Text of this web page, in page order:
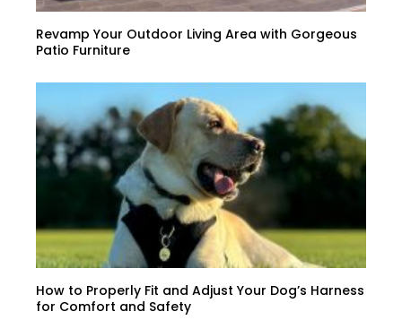
Revamp Your Outdoor Living Area with Gorgeous
Patio Furniture
How to Properly Fit and Adjust Your Dog’s Harness
for Comfort and Safety